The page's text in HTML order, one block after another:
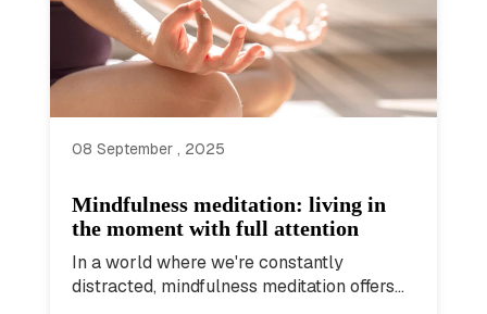
08 September , 2025
Mindfulness meditation: living in
the moment with full attention
In a world where we're constantly
distracted, mindfulness meditation offers...